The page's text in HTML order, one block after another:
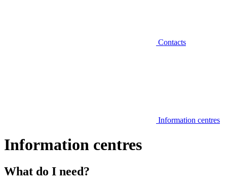
Contacts
Information centres
Information centres
What do I need?